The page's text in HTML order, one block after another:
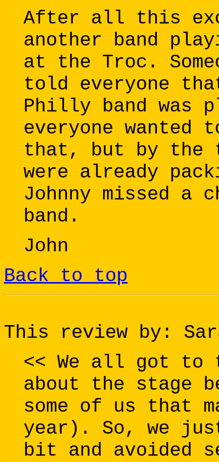
After all this
another band
at the Troc.
told everyone
Philly band was
everyone wanted
that, but by the
were already
Johnny missed a
band.
John
Back to top
This review by:
<< We all got to
about the stage
some of us that
year). So, we
bit and avoided